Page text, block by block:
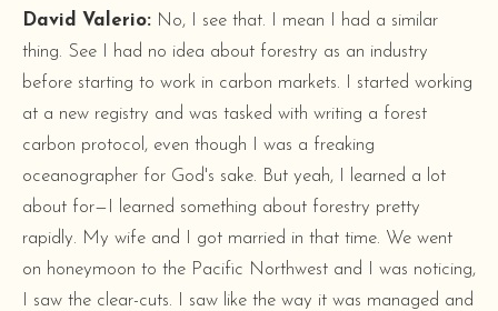
David Valerio: No, I see that. I mean I had a similar
thing. See I had no idea about forestry as an industry
before starting to work in carbon markets. I started working
at a new registry and was tasked with writing a forest
carbon protocol, even though I was a freaking
oceanographer for God's sake. But yeah, I learned a lot
about for—I learned something about forestry pretty
rapidly. My wife and I got married in that time. We went
on honeymoon to the Pacific Northwest and I was noticing,
I saw the clear-cuts. I saw like the way it was managed and